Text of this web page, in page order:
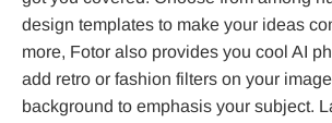
design templates to make your ideas
more, Fotor also provides you cool AI
add retro or fashion filters on your
background to emphasis your subject.